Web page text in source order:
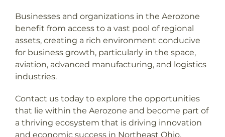
Businesses and organizations in the Aerozone
benefit from access to a vast pool of regional
assets, creating a rich environment conducive
for business growth, particularly in the space,
aviation, advanced manufacturing, and logistics
industries.
Contact us today to explore the opportunities
that lie within the Aerozone and become part of
a thriving ecosystem that is driving innovation
and economic success in Northeast Ohio.